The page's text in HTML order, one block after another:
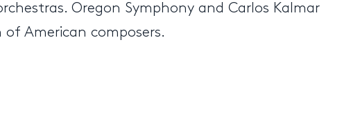
Oregon Symphony and Carlos Kalmar
American composers.